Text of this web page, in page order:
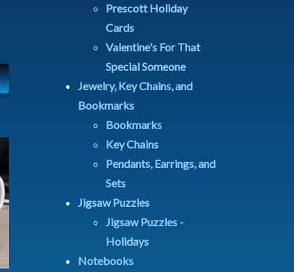
Prescott Holiday
Cards
Valentine's For That
Special Someone
Jewelry, Key Chains, and
Bookmarks
Bookmarks
Key Chains
Pendants, Earrings, and
Sets
Jigsaw Puzzles
Jigsaw Puzzles -
Holidays
Notebooks